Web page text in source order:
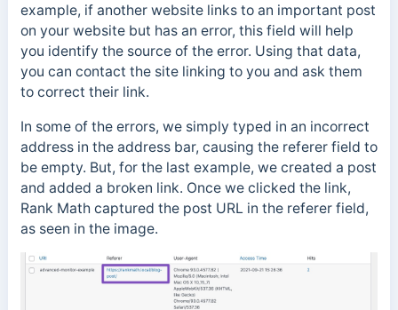
example, if another website links to an important post
on your website but has an error, this field will help
you identify the source of the error. Using that data,
you can contact the site linking to you and ask them
to correct their link.
In some of the errors, we simply typed in an incorrect
address in the address bar, causing the referer field to
be empty. But, for the last example, we created a post
and added a broken link. Once we clicked the link,
Rank Math captured the post URL in the referer field,
as seen in the image.